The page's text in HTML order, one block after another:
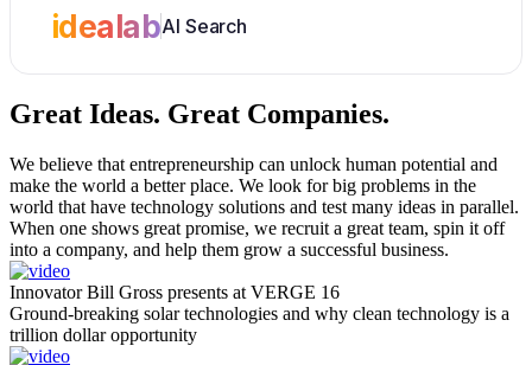
idealabAI Search
Great Ideas. Great Companies.
We believe that entrepreneurship can unlock human potential and
make the world a better place. We look for big problems in the
world that have technology solutions and test many ideas in parallel.
When one shows great promise, we recruit a great team, spin it off
into a company, and help them grow a successful business.
Innovator Bill Gross presents at VERGE 16
Ground-breaking solar technologies and why clean technology is a
trillion dollar opportunity